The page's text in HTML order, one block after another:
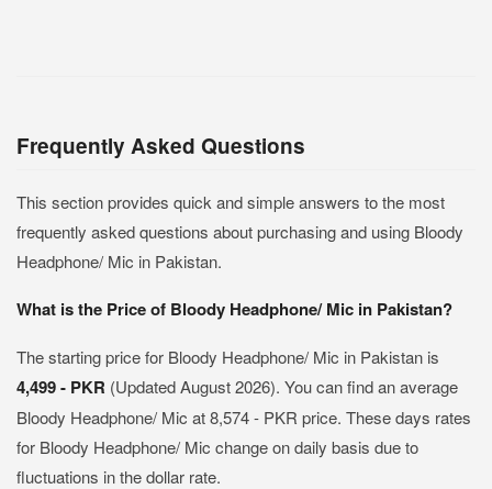
Frequently Asked Questions
This section provides quick and simple answers to the most
frequently asked questions about purchasing and using Bloody
Headphone/ Mic in Pakistan.
What is the Price of Bloody Headphone/ Mic in Pakistan?
The starting price for Bloody Headphone/ Mic in Pakistan is
4,499 - PKR (Updated August 2026). You can find an average
Bloody Headphone/ Mic at 8,574 - PKR price. These days rates
for Bloody Headphone/ Mic change on daily basis due to
fluctuations in the dollar rate.